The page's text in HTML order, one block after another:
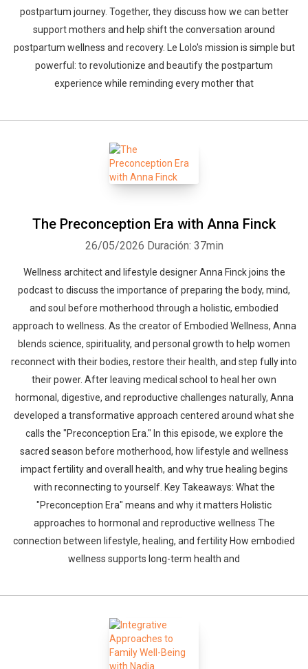
postpartum journey. Together, they discuss how we can better
support mothers and help shift the conversation around
postpartum wellness and recovery. Le Lolo's mission is simple but
powerful: to revolutionize and beautify the postpartum
experience while reminding every mother that
The Preconception Era with Anna Finck
26/05/2026 Duración: 37min
Wellness architect and lifestyle designer Anna Finck joins the
podcast to discuss the importance of preparing the body, mind,
and soul before motherhood through a holistic, embodied
approach to wellness. As the creator of Embodied Wellness, Anna
blends science, spirituality, and personal growth to help women
reconnect with their bodies, restore their health, and step fully into
their power. After leaving medical school to heal her own
hormonal, digestive, and reproductive challenges naturally, Anna
developed a transformative approach centered around what she
calls the "Preconception Era." In this episode, we explore the
sacred season before motherhood, how lifestyle and wellness
impact fertility and overall health, and why true healing begins
with reconnecting to yourself. Key Takeaways: What the
"Preconception Era" means and why it matters Holistic
approaches to hormonal and reproductive wellness The
connection between lifestyle, healing, and fertility How embodied
wellness supports long-term health and